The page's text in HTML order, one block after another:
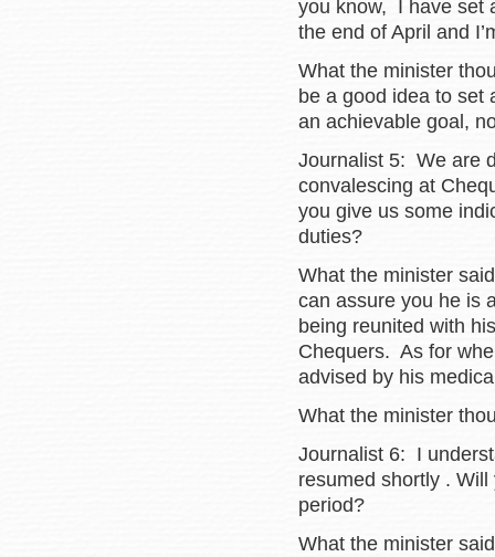
you know, I have set
the end of April and
What the minister
be a good idea to set
an achievable goal,
Journalist 5: We are
convalescing at
you give us some
duties?
What the minister
can assure you he is
being reunited with
Chequers. As for
advised by his
What the minister
Journalist 6: I
resumed shortly .
period?
What the minister